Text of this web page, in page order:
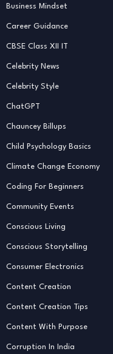
Business Mindset
Career Guidance
CBSE Class XII IT
Celebrity News
Celebrity Style
ChatGPT
Chauncey Billups
Child Psychology Basics
Climate Change Economy
Coding For Beginners
Community Events
Conscious Living
Conscious Storytelling
Consumer Electronics
Content Creation
Content Creation Tips
Content With Purpose
Corruption In India